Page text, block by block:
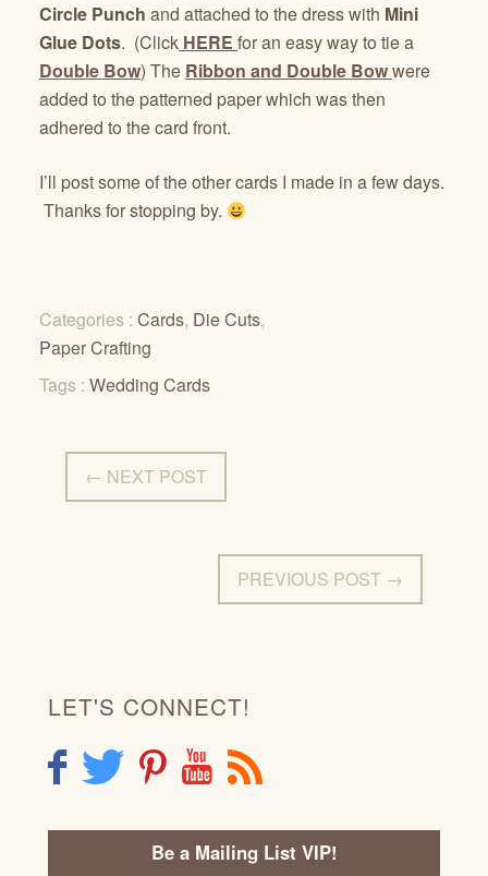
Circle Punch and attached to the dress with Mini
Glue Dots. (Click HERE for an easy way to tie a
Double Bow) The Ribbon and Double Bowwere
added to the patterned paper which was then
adhered to the card front.
I’ll post some of the other cards I made in a few days.
Thanks for stopping by.
Categories : Cards, Die Cuts,
Paper Crafting
Tags : Wedding Cards
← NEXT POST
PREVIOUS POST →
LET'S CONNECT!
F T P Y R
Be a Mailing List VIP!